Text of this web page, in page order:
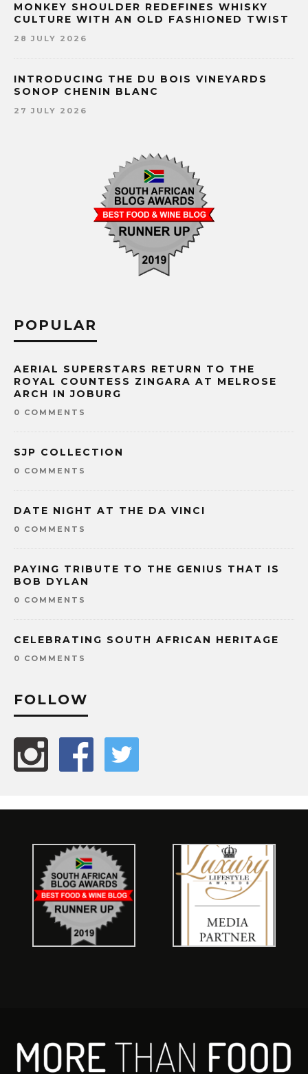
MONKEY SHOULDER REDEFINES WHISKY
CULTURE WITH AN OLD FASHIONED TWIST
28 JULY 2026
INTRODUCING THE DU BOIS VINEYARDS
SONOP CHENIN BLANC
27 JULY 2026
POPULAR
AERIAL SUPERSTARS RETURN TO THE
ROYAL COUNTESS ZINGARA AT MELROSE
ARCH IN JOBURG
0 COMMENTS
SJP COLLECTION
0 COMMENTS
DATE NIGHT AT THE DA VINCI
0 COMMENTS
PAYING TRIBUTE TO THE GENIUS THAT IS
BOB DYLAN
0 COMMENTS
CELEBRATING SOUTH AFRICAN HERITAGE
0 COMMENTS
FOLLOW